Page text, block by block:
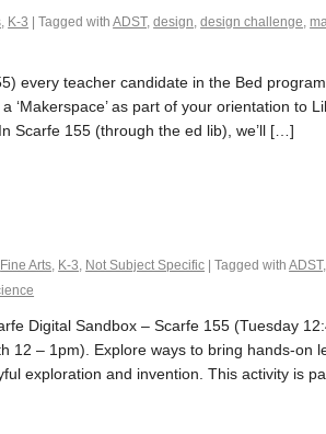
, K-3 | Tagged withADST,design,design challenge,
every teacher candidate in the Bed
as part of your orientation to
Scarfe 155 (through the ed lib), we’ll […]
Fine Arts, K-3, Not Subject Specific | Tagged withADST
Digital Sandbox – Scarfe 155 (Tuesday
12 – 1pm). Explore ways to bring hands-on
exploration and invention. This activity is